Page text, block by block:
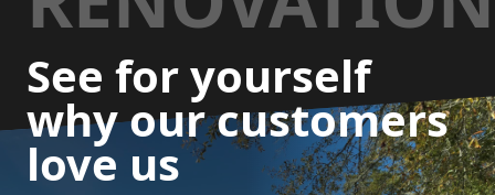
See for yourself
why our customers
love us